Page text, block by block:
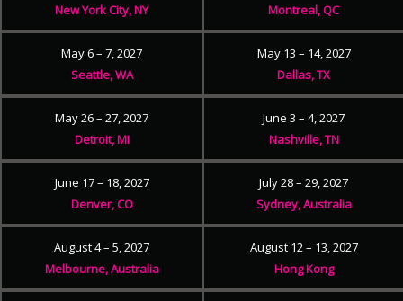
New York City, NY
Montreal, QC
May 6 – 7, 2027
Seattle, WA
May 13 – 14, 2027
Dallas, TX
May 26 – 27, 2027
Detroit, MI
June 3 – 4, 2027
Nashville, TN
June 17 – 18, 2027
Denver, CO
July 28 – 29, 2027
Sydney, Australia
August 4 – 5, 2027
Melbourne, Australia
August 12 – 13, 2027
Hong Kong